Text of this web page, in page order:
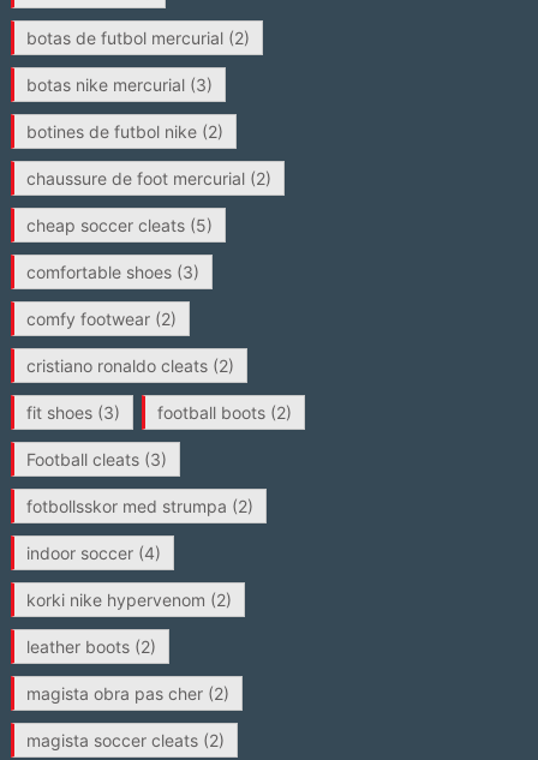
botas de futbol mercurial(2)
botas nike mercurial(3)
botines de futbol nike(2)
chaussure de foot mercurial(2)
cheap soccer cleats(5)
comfortable shoes(3)
comfy footwear(2)
cristiano ronaldo cleats(2)
fit shoes(3) football boots(2)
Football cleats(3)
fotbollsskor med strumpa (2)
indoor soccer(4)
korki nike hypervenom (2)
leather boots(2)
magista obra pas cher(2)
magista soccer cleats(2)